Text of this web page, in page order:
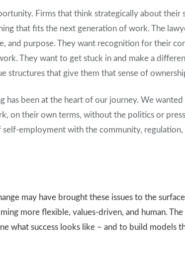
Firms that think strategically about their
that fits the next generation of work. The
and purpose. They want recognition for their
They want to get stuck in and make a
structures that give them that sense of
has been at the heart of our journey. We
on their own terms, without the politics or
employment with the community, regulation,
may have brought these issues to the
more flexible, values-driven, and human.
what success looks like – and to build models